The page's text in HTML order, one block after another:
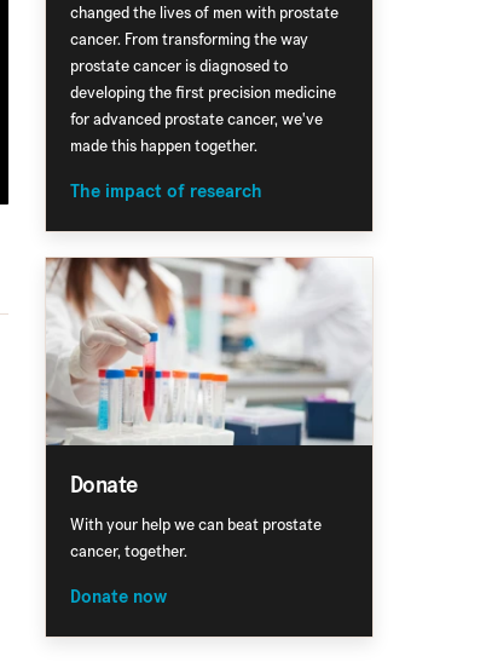
changed the lives of men with prostate
cancer. From transforming the way
prostate cancer is diagnosed to
developing the first precision medicine
for advanced prostate cancer, we've
made this happen together.
The impact of research
Donate
With your help we can beat prostate
cancer, together.
Donate now